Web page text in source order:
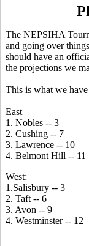
The NEPSIHA
and going over
should have an
the projections we
This is what we
East
1. Nobles -- 3
2. Cushing -- 7
3. Lawrence -- 10
4. Belmont Hill -- 11
West:
1.Salisbury -- 3
2. Taft -- 6
3. Avon -- 9
4. Westminster -- 12